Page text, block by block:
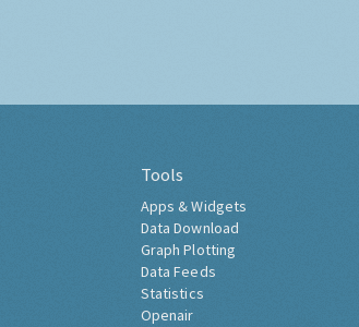
Tools
Apps & Widgets
Data Download
Graph Plotting
Data Feeds
Statistics
Openair